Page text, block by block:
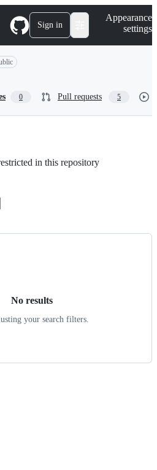
Sign in
Appearance
settings
0 Pull requests 5
in this repository
No results
your search filters.